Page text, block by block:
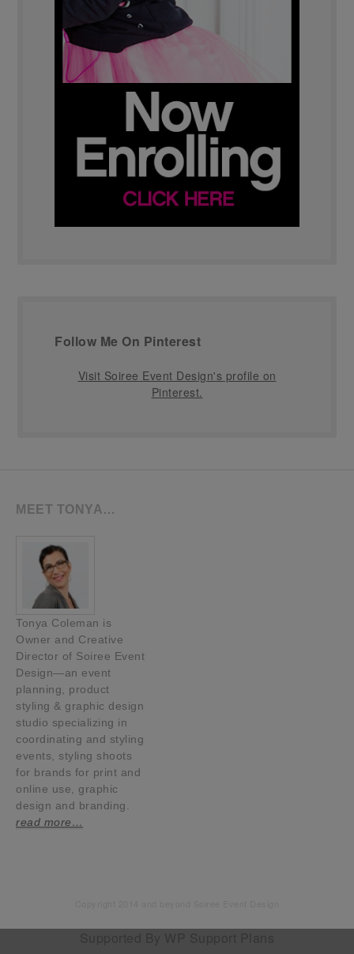
Follow Me On Pinterest
Visit Soiree Event Design's profile on
Pinterest.
MEET TONYA…
Tonya Coleman is
Owner and Creative
Director of Soiree Event
Design—an event
planning, product
styling & graphic design
studio specializing in
coordinating and styling
events, styling shoots
for brands for print and
online use, graphic
design and branding.
read more…